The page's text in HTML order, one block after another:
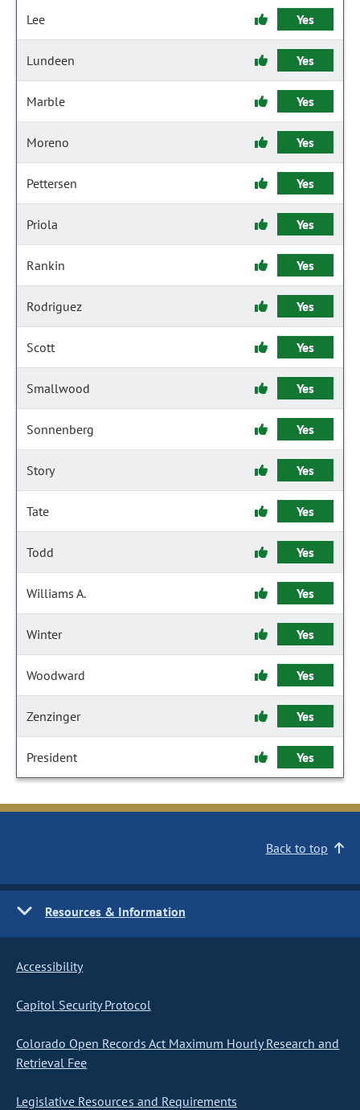
Lee Yes
Lundeen Yes
Marble Yes
Moreno Yes
Pettersen Yes
Priola Yes
Rankin Yes
Rodriguez Yes
Scott Yes
Smallwood Yes
Sonnenberg Yes
Story Yes
Tate Yes
Todd Yes
Williams A. Yes
Winter Yes
Woodward Yes
Zenzinger Yes
President Yes
Back to top
Resources & Information
Accessibility
Capitol Security Protocol
Colorado Open Records Act Maximum Hourly Research and
Retrieval Fee
Legislative Resources and Requirements